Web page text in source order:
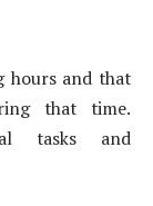
hours and that
that time.
tasks and